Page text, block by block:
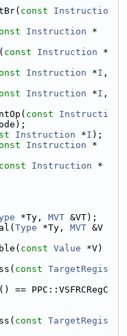
const
Instructio
Instruction *
const Instruction *
Instruction *I
Instruction *I
const
Instructi
Instruction *I );
Instruction *
const Instruction *
*Ty, MVT &VT);
Type *Ty, MVT &V
const Value
const TargetRegis
() == PPC::VSFRCRegC
const TargetRegis